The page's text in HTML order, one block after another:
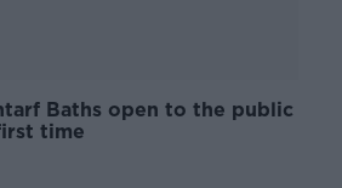
Baths open to the public
time